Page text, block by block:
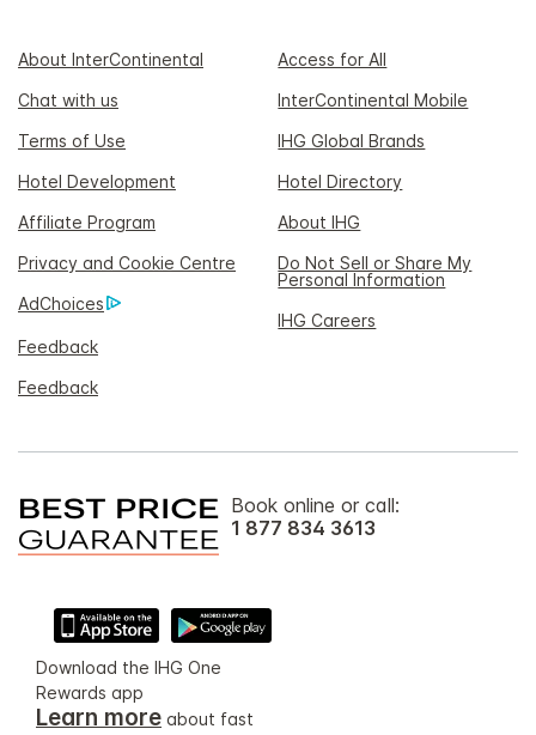
About InterContinental
Access for All
Chat with us
InterContinental Mobile
Terms of Use
IHG Global Brands
Hotel Development
Hotel Directory
Affiliate Program
About IHG
Privacy and Cookie Centre
Do Not Sell or Share My
Personal Information
AdChoices
IHG Careers
Feedback
Feedback
Book online or call:
1 877 834 3613
Download the IHG One
Rewards app
Learn more about fast